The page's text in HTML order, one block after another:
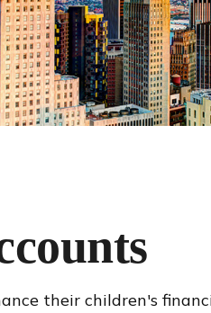
their children's